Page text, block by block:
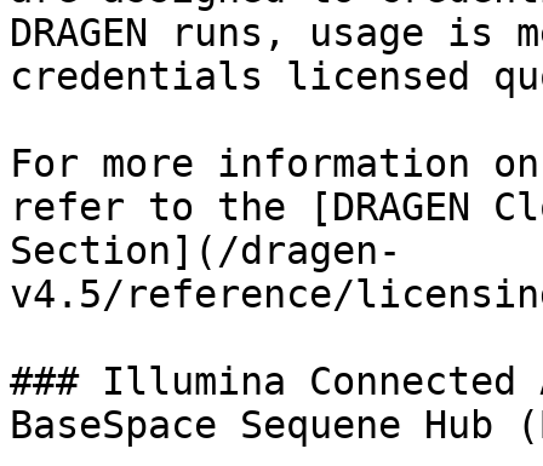
DRAGEN runs, usage is
credentials licensed
For more information on
refer to the [DRAGEN
Section](/dragen-
v4.5/reference/
### Illumina
BaseSpace Sequene Hub